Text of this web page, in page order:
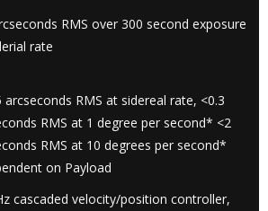
RMS over 300 second exposure
rate
arcseconds RMS at sidereal rate, <0.3
RMS at 1 degree per second* <2
RMS at 10 degrees per second*
on Payload
cascaded velocity/position controller,